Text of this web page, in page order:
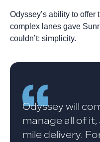
Odyssey’s ability to
complex lanes gave
couldn’t: simplicity.
Odyssey will
manage all of
mile delivery.